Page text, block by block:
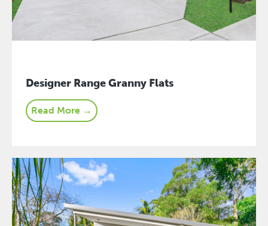
Designer Range Granny Flats
Read More →